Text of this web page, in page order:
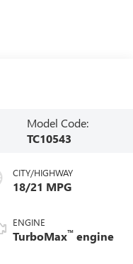
Model Code:
TC10543
CITY/HIGHWAY
18/21 MPG
ENGINE
TurboMax™ engine